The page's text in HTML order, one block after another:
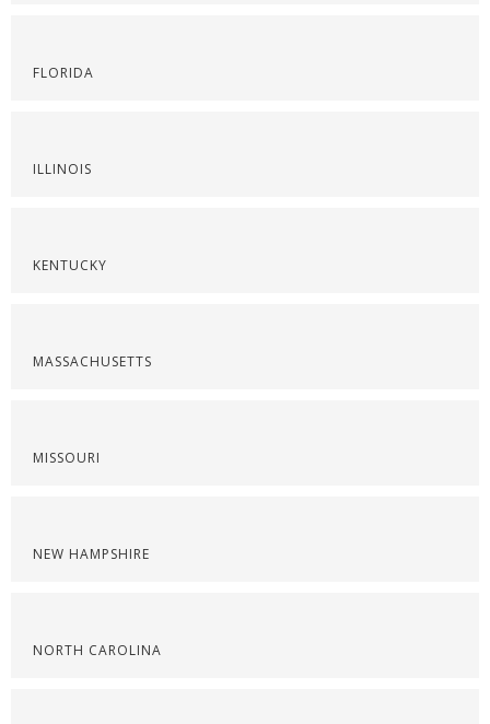
FLORIDA
ILLINOIS
KENTUCKY
MASSACHUSETTS
MISSOURI
NEW HAMPSHIRE
NORTH CAROLINA